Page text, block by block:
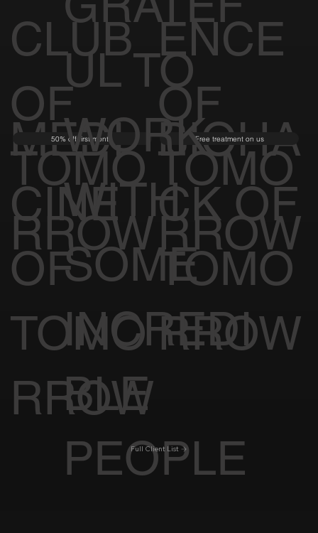
CLUB
OF
TOMO
RROW
ENCE
OF
TOMO
RROW
MEDI
CINE
OF
TOMO
RROW
50% off first month
BIOHA
CK OF
TOMO
RROW
Free treatment on us
UL TO
WORK
WITH
SOME
INCREDI
BLE
PEOPLE
Full Client List